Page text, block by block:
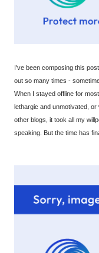
I've been composing this
out so many times -
When I stayed offline for
lethargic and unmotivated,
other blogs, it took all my
speaking. But the time has